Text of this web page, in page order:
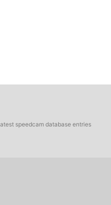
Mode.
speedcam database entries